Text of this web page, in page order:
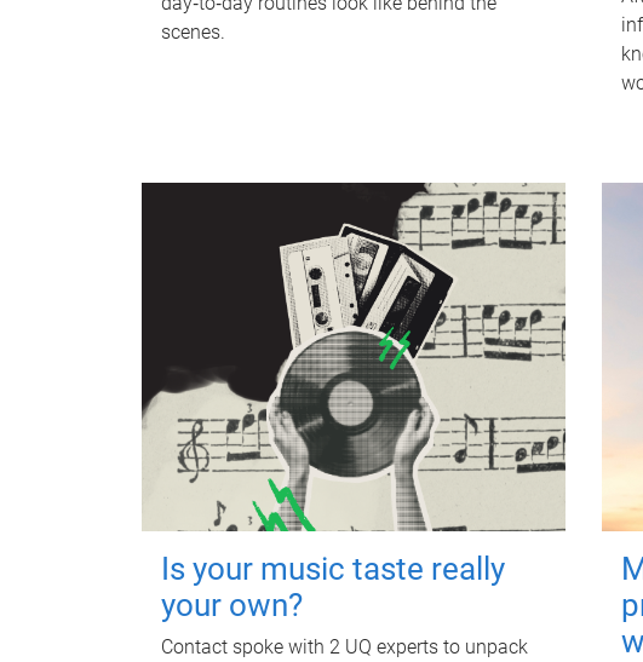
scenes.
Is your music taste really
your own?
Contact spoke with 2 UQ experts to unpack